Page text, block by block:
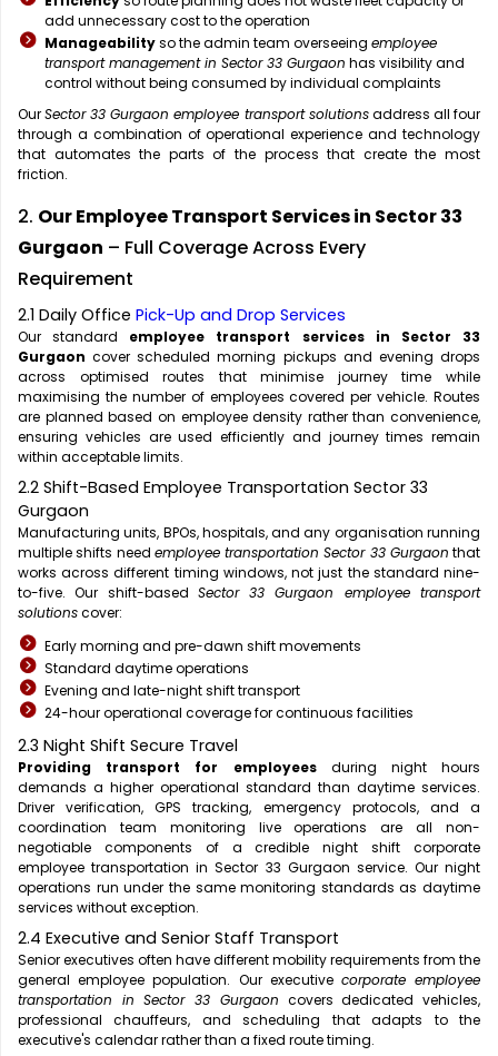
add unnecessary cost to the operation
Manageabilityso the admin team overseeing employee
transport management in Sector 33 Gurgaon has visibility and
control without being consumed by individual complaints
OurSector 33 Gurgaon employee transport solutionsaddress all four
through a combination of operational experience and technology
that automates the parts of the process that create the most
friction.
2. Our Employee Transport Services in Sector 33
Gurgaon – Full Coverage Across Every
Requirement
2.1 Daily Office Pick-Up and Drop Services
Our standard employee transport services in Sector 33
Gurgaon cover scheduled morning pickups and evening drops
across optimised routes that minimise journey time while
maximising the number of employees covered per vehicle. Routes
are planned based on employee density rather than convenience,
ensuring vehicles are used efficiently and journey times remain
within acceptable limits.
2.2 Shift-Based Employee Transportation Sector 33
Gurgaon
Manufacturing units, BPOs, hospitals, and any organisation running
multiple shifts need employee transportation Sector 33 Gurgaon that
works across different timing windows, not just the standard nine-
to-five. Our shift-based Sector 33 Gurgaon employee transport
solutionscover:
Early morning and pre-dawn shift movements
Standard daytime operations
Evening and late-night shift transport
24-hour operational coverage for continuous facilities
2.3 Night Shift Secure Travel
Providing transport for employeesduring night hours
demands a higher operational standard than daytime services.
Driver verification, GPS tracking, emergency protocols, and a
coordination team monitoring live operations are all non-
negotiable components of a credible night shift corporate
employee transportation in Sector 33 Gurgaon service. Our night
operations run under the same monitoring standards as daytime
services without exception.
2.4 Executive and Senior Staff Transport
Senior executives often have different mobility requirements from the
general employee population. Our executive corporate employee
transportation in Sector 33 Gurgaon covers dedicated vehicles,
professional chauffeurs, and scheduling that adapts to the
executive's calendar rather than a fixed route timing.